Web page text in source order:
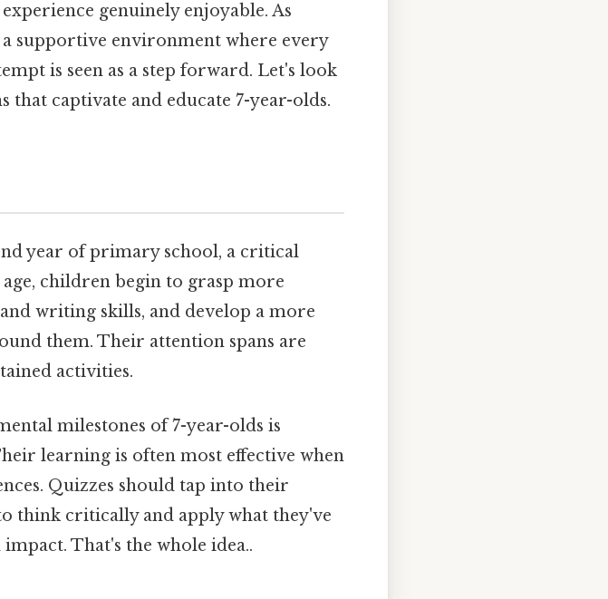
genuinely enjoyable. As
supportive environment where every
is seen as a step forward. Let's look
captivate and educate 7-year-olds.
year of primary school, a critical
children begin to grasp more
writing skills, and develop a more
them. Their attention spans are
activities.
milestones of 7-year-olds is
learning is often most effective when
Quizzes should tap into their
think critically and apply what they've
That's the whole idea..